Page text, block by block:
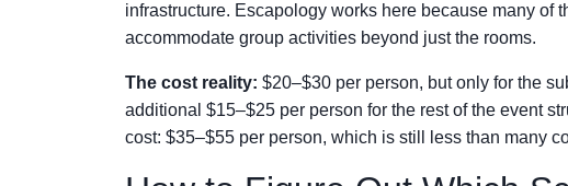
infrastructure. Escapology works here because many
accommodate group activities beyond just the rooms.
The cost reality: $20–$30 per person, but only for the
additional $15–$25 per person for the rest of the event
cost: $35–$55 per person, which is still less than many